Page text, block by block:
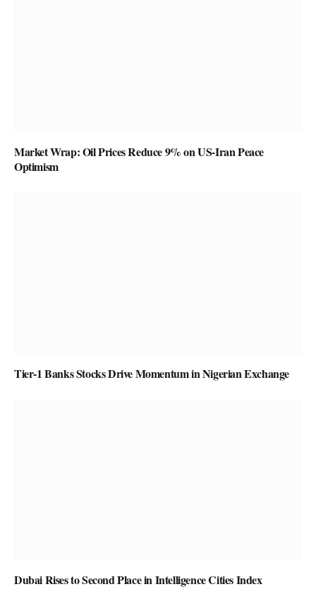
Market Wrap: Oil Prices Reduce 9% on US-Iran Peace
Optimism
Tier-1 Banks Stocks Drive Momentum in Nigerian Exchange
Dubai Rises to Second Place in Intelligence Cities Index